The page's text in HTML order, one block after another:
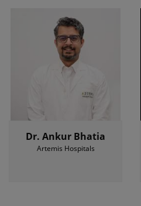
Dr. Ankur Bhatia
Artemis Hospitals